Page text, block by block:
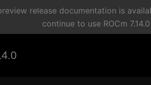
release documentation is
continue to use ROCm